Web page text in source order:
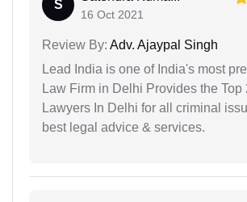
S
16 Oct 2021
Review By: Adv. Ajaypal Singh
Lead India is one of India's most
Law Firm in Delhi Provides the Top
Lawyers In Delhi for all criminal
best legal advice & services.